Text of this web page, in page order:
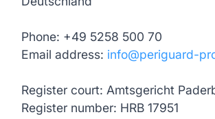
Phone: +49 5258 500 70
Email address: info@periguard-
Register court: Amtsgericht
Register number: HRB 17951